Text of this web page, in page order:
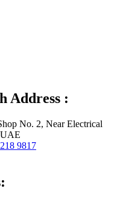
Address :
No. 2, Near Electrical
9817